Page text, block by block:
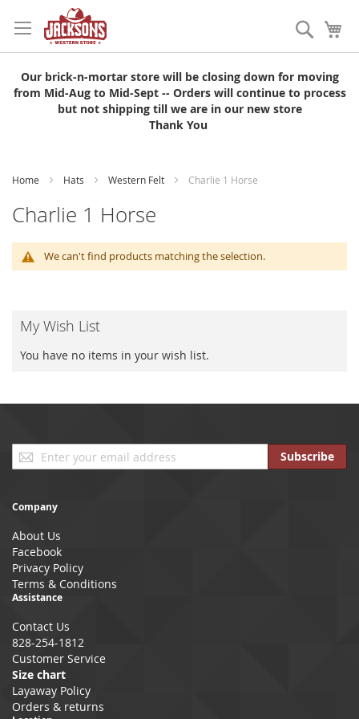
to
Content
Search
Our brick-n-mortar store will be closing down for moving
from Mid-Aug to Mid-Sept -- Orders will continue to process
but not shipping till we are in our new store
Thank You
Home Hats Western Felt Charlie 1 Horse
Charlie 1 Horse
We can't find products matching the selection.
My Wish List
You have no items in your wish list.
Sign
Up
Newsletter:
Subscribe
Company
About Us
Facebook
Privacy Policy
Terms & Conditions
Assistance
Contact Us
828-254-1812
Customer Service
Size chart
Layaway Policy
Orders & returns